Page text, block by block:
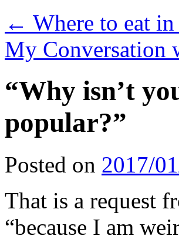
← Where to eat
My
“Why isn’t
popular?”
Posted on 2017/
That is a request
“because I am